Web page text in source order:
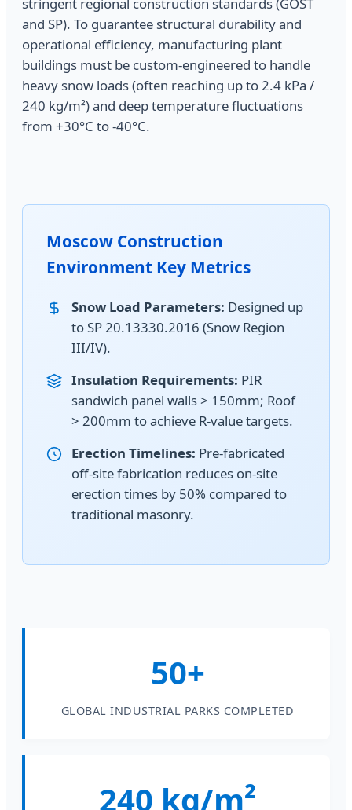
and SP). To guarantee structural durability and
operational efficiency, manufacturing plant
buildings must be custom-engineered to handle
heavy snow loads (often reaching up to 2.4 kPa /
240 kg/m²) and deep temperature fluctuations
from +30°C to -40°C.
Moscow Construction
Environment Key Metrics
Snow Load Parameters: Designed up
to SP 20.13330.2016 (Snow Region
III/IV).
Insulation Requirements: PIR
sandwich panel walls > 150mm; Roof
> 200mm to achieve R-value targets.
Erection Timelines: Pre-fabricated
off-site fabrication reduces on-site
erection times by 50% compared to
traditional masonry.
50+
GLOBAL INDUSTRIAL PARKS COMPLETED
240 kg/m²